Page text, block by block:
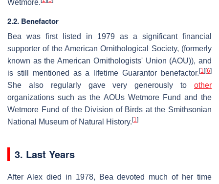
Wetmore.
2.2. Benefactor
Bea was first listed in 1979 as a significant financial
supporter of the American Ornithological Society, (formerly
known as the American Ornithologists' Union (AOU)), and
is still mentioned as a lifetime Guarantor benefactor. [1] [6]
She also regularly gave very generously to other
organizations such as the AOUs Wetmore Fund and the
Wetmore Fund of the Division of Birds at the Smithsonian
National Museum of Natural History. [1]
3. Last Years
After Alex died in 1978, Bea devoted much of her time